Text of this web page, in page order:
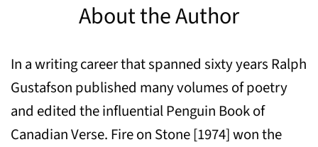
About the Author
In a writing career that spanned sixty years Ralph
Gustafson published many volumes of poetry
and edited the influential Penguin Book of
Canadian Verse. Fire on Stone [1974] won the